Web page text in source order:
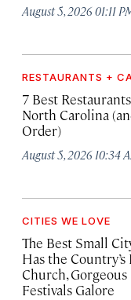
August 5, 2026 01:11
RESTAURANTS +
7 Best
North Carolina
Order)
August 5, 2026 10:34
CITIES WE LOVE
The Best Small
Has the
Church, Gorgeous
Festivals Galore